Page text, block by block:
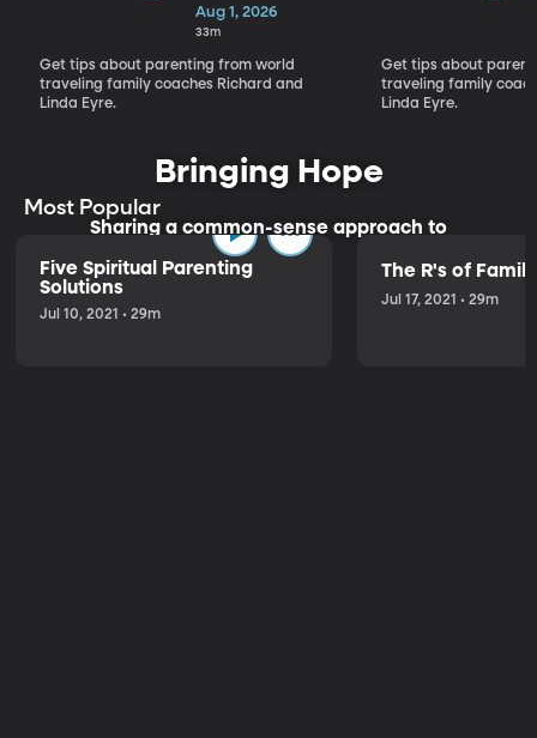
PARADIGM
SHIFT
Aug 1, 2026
33m
Get tips about parenting from world
traveling family coaches Richard and
Linda Eyre.
Get tips about
traveling family
Linda Eyre.
Bringing Hope
Sharing a common-sense approach to
parenting.
Most Popular
Five Spiritual Parenting
Solutions
Jul 10, 2021 • 29m
The R's of
Jul 17, 2021 • 29m